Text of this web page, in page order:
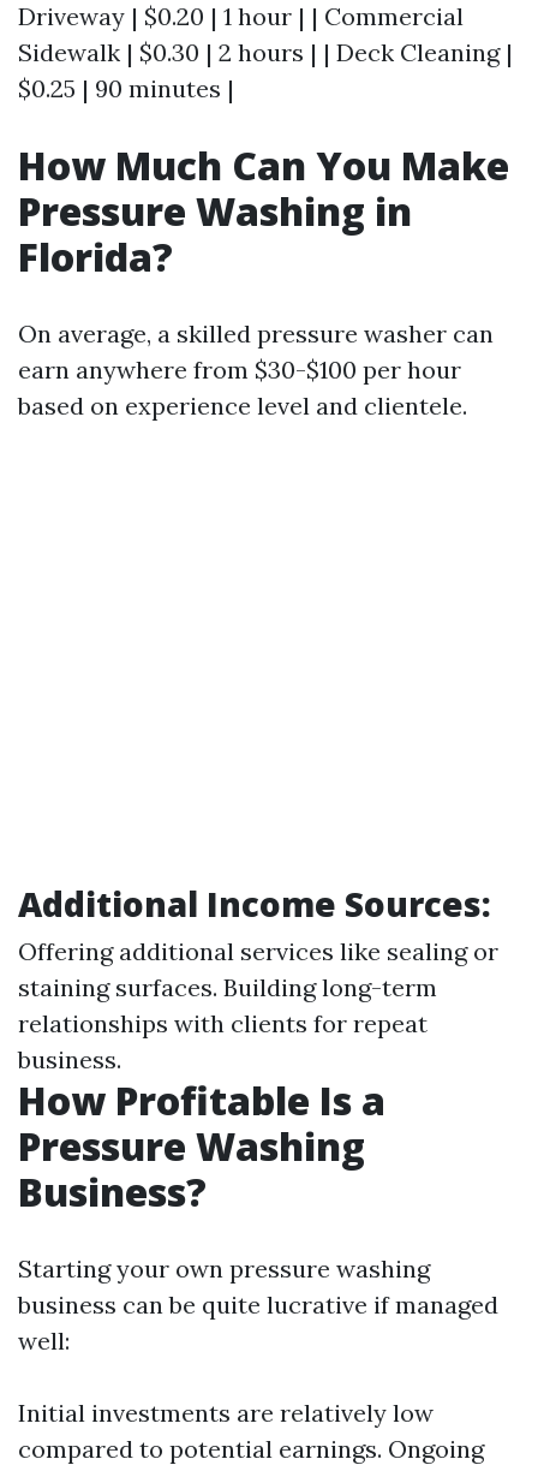
Driveway | $0.20 | 1 hour | | Commercial
Sidewalk | $0.30 | 2 hours | | Deck Cleaning |
$0.25 | 90 minutes |
How Much Can You Make
Pressure Washing in
Florida?
On average, a skilled pressure washer can
earn anywhere from $30-$100 per hour
based on experience level and clientele.
Additional Income Sources:
Offering additional services like sealing or
staining surfaces. Building long-term
relationships with clients for repeat
business.
How Profitable Is a
Pressure Washing
Business?
Starting your own pressure washing
business can be quite lucrative if managed
well:
Initial investments are relatively low
compared to potential earnings. Ongoing